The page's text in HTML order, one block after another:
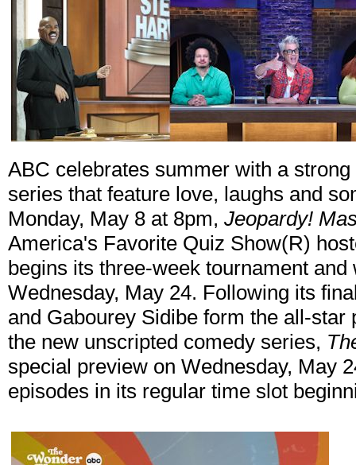
ABC celebrates summer with a
series that feature love, laughs and
Monday, May 8 at 8pm, Jeopardy!
America's Favorite Quiz Show(R)
begins its three-week tournament
Wednesday, May 24. Following its
and Gabourey Sidibe form the all-
the new unscripted comedy series,
special preview on Wednesday, May
episodes in its regular time slot